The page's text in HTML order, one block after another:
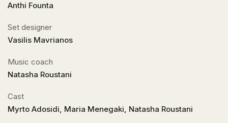
Anthi Founta
Set designer
Vasilis Mavrianos
Music coach
Natasha Roustani
Cast
Myrto Adosidi, Maria Menegaki, Natasha Roustani